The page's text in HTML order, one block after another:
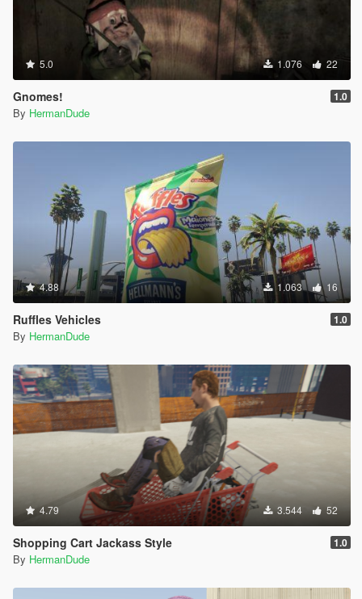
5.0 1.076 22
Gnomes! 1.0
By HermanDude
4.88 1.063 16
Ruffles Vehicles 1.0
By HermanDude
4.79 3.544 52
Shopping Cart Jackass Style 1.0
By HermanDude